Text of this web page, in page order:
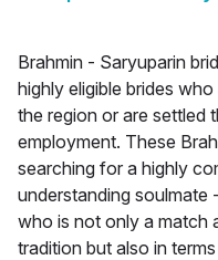
Brahmin - Saryuparin
highly eligible brides
the region or are settled
employment. These
searching for a highly
understanding
who is not only a match
tradition but also in